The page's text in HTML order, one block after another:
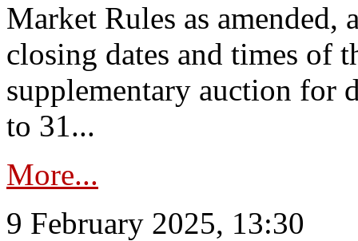
Market Rules as amended,
closing dates and times of
supplementary auction for
to 31...
More...
9 February 2025, 13:30